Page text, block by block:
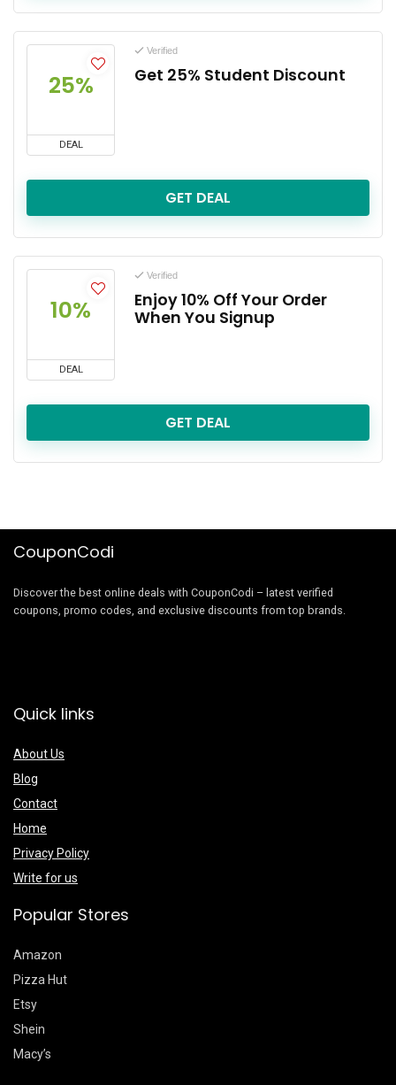
25%
DEAL
Verified
Get 25% Student Discount
GET DEAL
10%
DEAL
Verified
Enjoy 10% Off Your Order
When You Signup
GET DEAL
CouponCodi
Discover the best online deals with CouponCodi – latest verified
coupons, promo codes, and exclusive discounts from top brands.
Quick links
About Us
Blog
Contact
Home
Privacy Policy
Write for us
Popular Stores
Amazon
Pizza Hut
Etsy
Shein
Macy’s